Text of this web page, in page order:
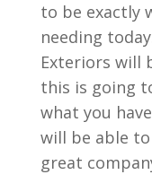
to be exactly
needing
Exteriors will
this is going
what you
will be able
great